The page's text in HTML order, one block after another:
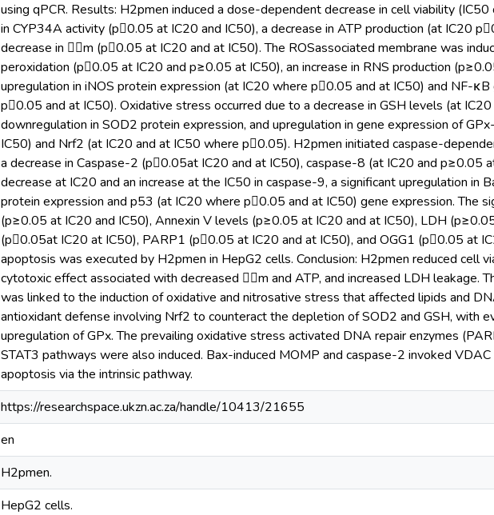
using qPCR. Results: H2pmen induced a dose-dependent decrease in cell viability
in CYP34A activity (p0.05 at IC20 and IC50), a decrease in ATP production (at IC20
decrease in m (p0.05 at IC20 and at IC50). The ROSassociated membrane was
peroxidation (p0.05 at IC20 and p≥0.05 at IC50), an increase in RNS production
upregulation in iNOS protein expression (at IC20 where p0.05 and at IC50) and NF-
p0.05 and at IC50). Oxidative stress occurred due to a decrease in GSH levels (at
downregulation in SOD2 protein expression, and upregulation in gene expression of
IC50) and Nrf2 (at IC20 and at IC50 where p0.05). H2pmen initiated caspase-
a decrease in Caspase-2 (p0.05at IC20 and at IC50), caspase-8 (at IC20 and p≥0.05
decrease at IC20 and an increase at the IC50 in caspase-9, a significant upregulation in
protein expression and p53 (at IC20 where p0.05 and at IC50) gene expression. The
(p≥0.05 at IC20 and IC50), Annexin V levels (p≥0.05 at IC20 and at IC50), LDH
(p0.05at IC20 at IC50), PARP1 (p0.05 at IC20 and at IC50), and OGG1 (p0.05 at
apoptosis was executed by H2pmen in HepG2 cells. Conclusion: H2pmen reduced cell
cytotoxic effect associated with decreased m and ATP, and increased LDH leakage.
was linked to the induction of oxidative and nitrosative stress that affected lipids and
antioxidant defense involving Nrf2 to counteract the depletion of SOD2 and GSH, with
upregulation of GPx. The prevailing oxidative stress activated DNA repair enzymes
STAT3 pathways were also induced. Bax-induced MOMP and caspase-2 invoked
apoptosis via the intrinsic pathway.
https://researchspace.ukzn.ac.za/handle/10413/21655
en
H2pmen.
HepG2 cells.